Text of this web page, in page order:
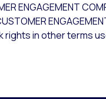
ENGAGEMENT
rights in other terms